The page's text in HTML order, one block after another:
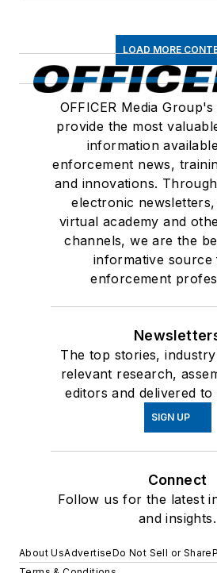
LOAD MORE
OFFICER Media
provide the most
information
enforcement news,
and innovations.
electronic newsletters,
virtual academy and
channels, we are the
informative
enforcement
The top stories,
relevant research,
editors and delivered
SIGN UP
Connect
Follow us for the latest
and insights.
About UsAdvertiseDo Not Sell or Share